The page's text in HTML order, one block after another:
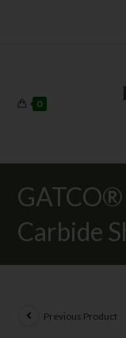
0
Carbide
Previous Product